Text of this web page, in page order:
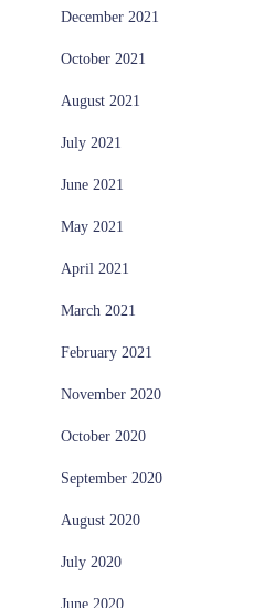
December 2021
October 2021
August 2021
July 2021
June 2021
May 2021
April 2021
March 2021
February 2021
November 2020
October 2020
September 2020
August 2020
July 2020
June 2020